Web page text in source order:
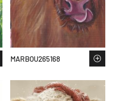
MARBOU265168